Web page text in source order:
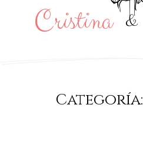
Cristina &
Categoría: